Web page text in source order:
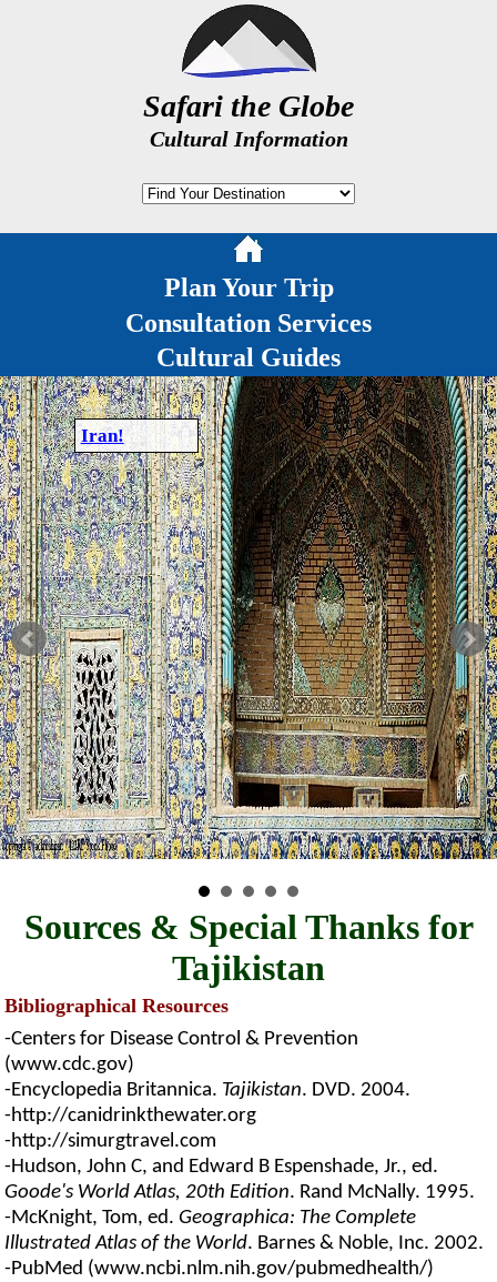
Safari the Globe
Cultural Information
Plan Your Trip
Consultation Services
Cultural Guides
Iran!
Sources & Special Thanks for
Tajikistan
Bibliographical Resources
-Centers for Disease Control & Prevention
(www.cdc.gov)
-Encyclopedia Britannica. Tajikistan. DVD. 2004.
-http://canidrinkthewater.org
-http://simurgtravel.com
-Hudson, John C, and Edward B Espenshade, Jr., ed.
Goode's World Atlas, 20th Edition. Rand McNally. 1995.
-McKnight, Tom, ed. Geographica: The Complete
Illustrated Atlas of the World. Barnes & Noble, Inc. 2002.
-PubMed (www.ncbi.nlm.nih.gov/pubmedhealth/)